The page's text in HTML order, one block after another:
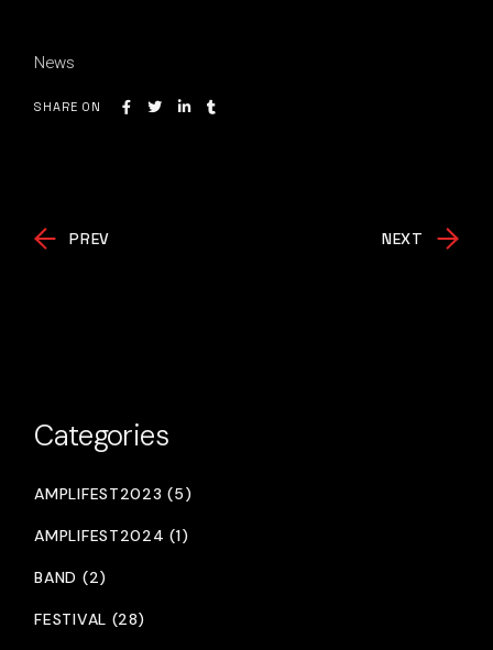
News
SHARE ON
PREV NEXT
Categories
AMPLIFEST2023 (5)
AMPLIFEST2024 (1)
BAND (2)
FESTIVAL (28)